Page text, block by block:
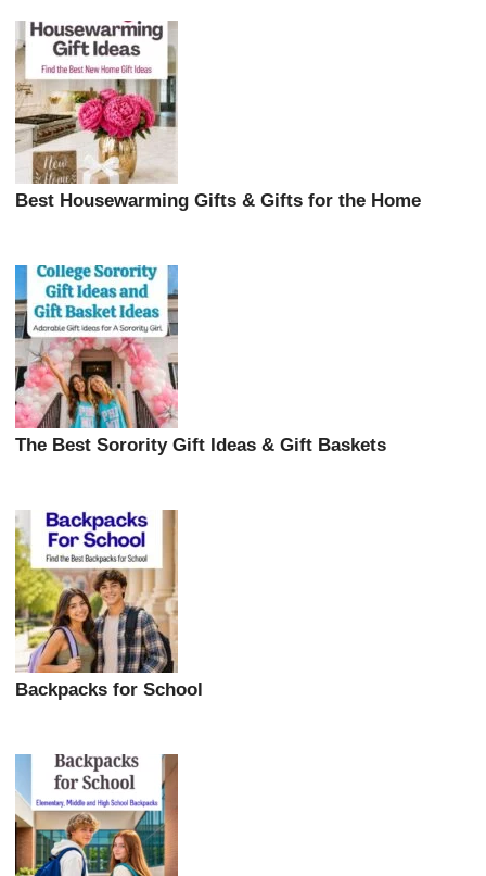
Best Housewarming Gifts & Gifts for the Home
The Best Sorority Gift Ideas & Gift Baskets
Backpacks for School